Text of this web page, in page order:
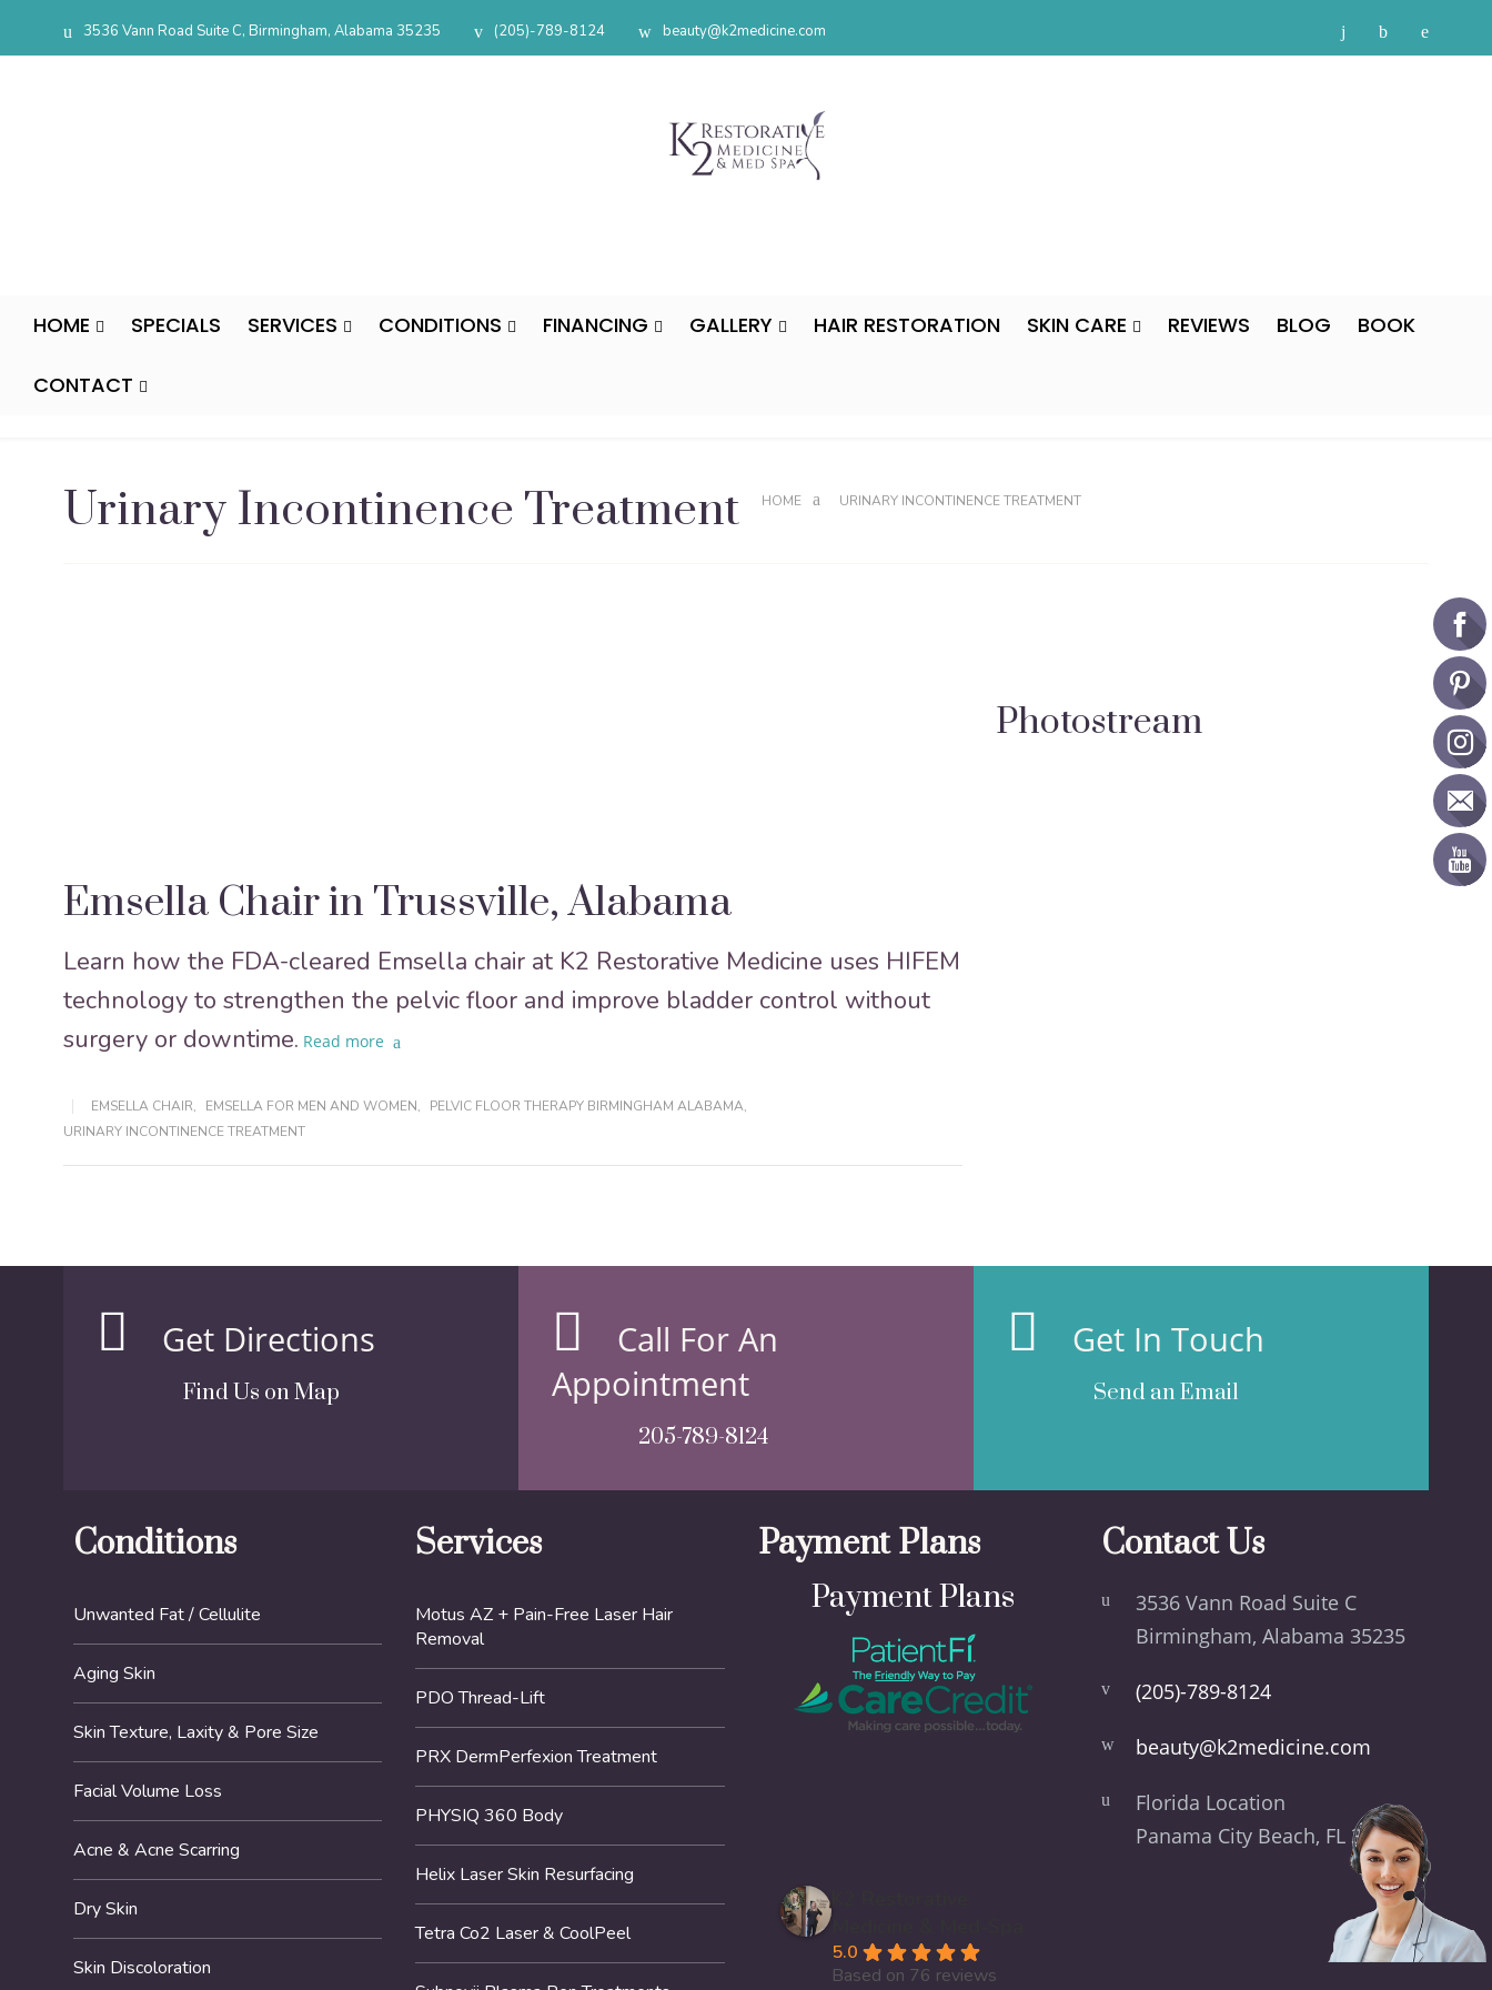
3536 Vann Road Suite C, Birmingham, Alabama 35235 (205)-789-8124 beauty@k2medicine.com
HOME SPECIALS SERVICES CONDITIONS FINANCING GALLERY HAIR RESTORATION SKIN CARE REVIEWS BLOG BOOK
CONTACT
Urinary Incontinence Treatment HOME URINARY INCONTINENCE TREATMENT
Emsella Chair in Trussville, Alabama
Learn how the FDA-cleared Emsella chair at K2 Restorative Medicine uses HIFEM
technology to strengthen the pelvic floor and improve bladder control without
surgery or downtime. Read more
EMSELLA CHAIR, EMSELLA FOR MEN AND WOMEN, PELVIC FLOOR THERAPY BIRMINGHAM ALABAMA,
URINARY INCONTINENCE TREATMENT
Photostream
Get Directions
Find Us on Map
Call For An
Appointment
205-789-8124
Get In Touch
Send an Email
Conditions
Unwanted Fat / Cellulite
Aging Skin
Skin Texture, Laxity & Pore Size
Facial Volume Loss
Acne & Acne Scarring
Dry Skin
Skin Discoloration
Services
Motus AZ + Pain-Free Laser Hair
Removal
PDO Thread-Lift
PRX DermPerfexion Treatment
PHYSIQ 360 Body
Helix Laser Skin Resurfacing
Tetra Co2 Laser & CoolPeel
Payment Plans
Payment Plans
Contact Us
3536 Vann Road Suite C
Birmingham, Alabama 35235
(205)-789-8124
beauty@k2medicine.com
Florida Location
Panama City Beach, FL 32413
5.0
Based on 76 reviews